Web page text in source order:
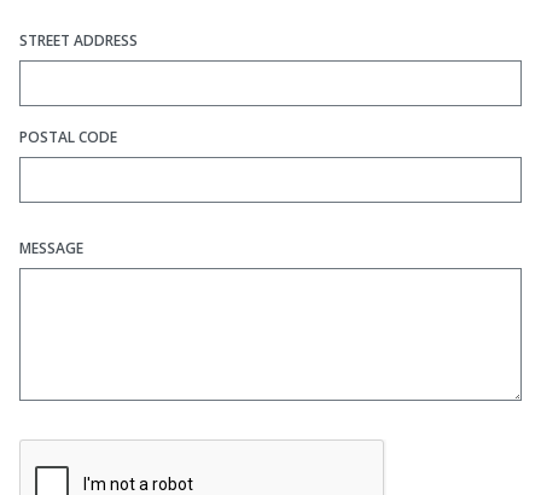
STREET ADDRESS
POSTAL CODE
MESSAGE